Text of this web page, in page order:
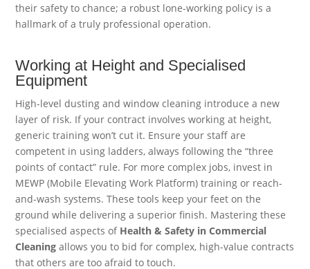
their safety to chance; a robust lone-working policy is a
hallmark of a truly professional operation.
Working at Height and Specialised
Equipment
High-level dusting and window cleaning introduce a new
layer of risk. If your contract involves working at height,
generic training won’t cut it. Ensure your staff are
competent in using ladders, always following the “three
points of contact” rule. For more complex jobs, invest in
MEWP (Mobile Elevating Work Platform) training or reach-
and-wash systems. These tools keep your feet on the
ground while delivering a superior finish. Mastering these
specialised aspects of Health & Safety in Commercial
Cleaning allows you to bid for complex, high-value contracts
that others are too afraid to touch.